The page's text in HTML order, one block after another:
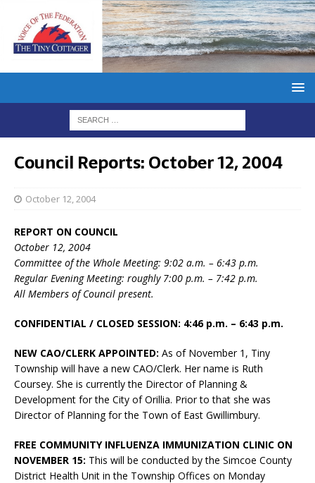
Council Reports: October 12, 2004
October 12, 2004
REPORT ON COUNCIL
October 12, 2004
Committee of the Whole Meeting: 9:02 a.m. – 6:43 p.m.
Regular Evening Meeting: roughly 7:00 p.m. – 7:42 p.m.
All Members of Council present.
CONFIDENTIAL / CLOSED SESSION: 4:46 p.m. – 6:43 p.m.
NEW CAO/CLERK APPOINTED: As of November 1, Tiny
Township will have a new CAO/Clerk. Her name is Ruth
Coursey. She is currently the Director of Planning &
Development for the City of Orillia. Prior to that she was
Director of Planning for the Town of East Gwillimbury.
FREE COMMUNITY INFLUENZA IMMUNIZATION CLINIC ON
NOVEMBER 15: This will be conducted by the Simcoe County
District Health Unit in the Township Offices on Monday